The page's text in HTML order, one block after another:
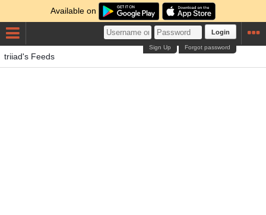
Available on
Login
Forgot password
Sign Up
triiad's Feeds